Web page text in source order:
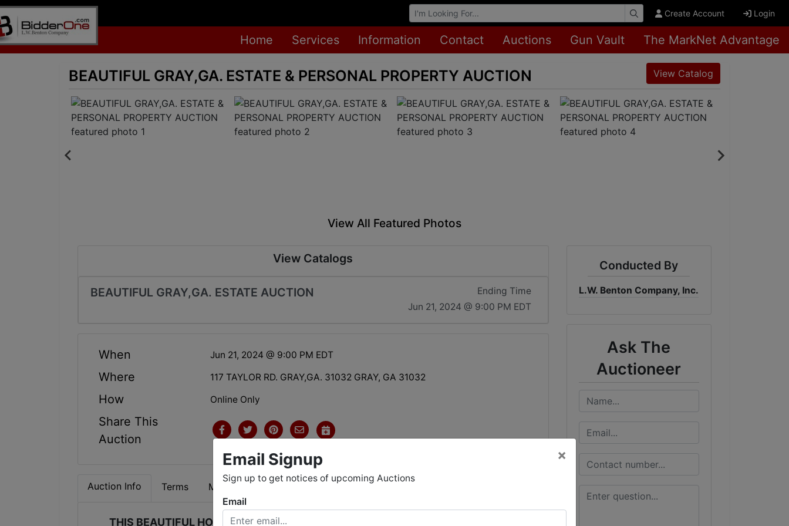
Browse Auctions Create Account Login
Home Services Information Contact Auctions Gun Vault The MarkNet Advantage
BEAUTIFUL GRAY,GA. ESTATE & PERSONAL PROPERTY AUCTION View Catalog
View All Featured Photos
View Catalogs
BEAUTIFUL GRAY,GA. ESTATE AUCTION
Ending Time
Jun 21, 2024 @ 9:00 PM EDT
When Jun 21, 2024 @ 9:00 PM EDT
Where 117 TAYLOR RD. GRAY,GA. 31032 GRAY, GA 31032
How Online Only
Share This
Auction
Auction Info Terms Map & Directions
THIS BEAUTIFUL HOME IN JONES COUNTY HAS A LOT TO OFFER WITH LOTS OF
Conducted By
L.W. Benton Company, Inc.
Ask The
Auctioneer
Email Signup
Sign up to get notices of upcoming Auctions
×
Email